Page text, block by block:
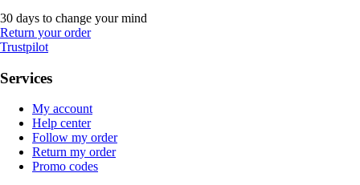
30 days to change your mind
Return your order
Trustpilot
Services
My account
Help center
Follow my order
Return my order
Promo codes